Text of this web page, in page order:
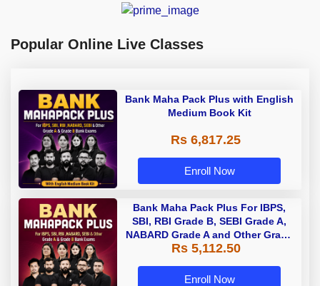
Popular Online Live Classes
Bank Maha Pack Plus with English
Medium Book Kit
Rs 6,817.25
Enroll Now
Bank Maha Pack Plus For IBPS,
SBI, RBI Grade B, SEBI Grade A,
NABARD Grade A and Other Grade
A & Grade B Bank Exams
Rs 5,112.50
Enroll Now